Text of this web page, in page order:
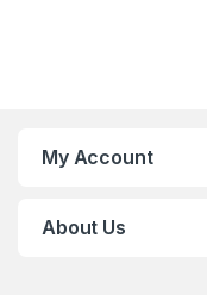
My Account
About Us